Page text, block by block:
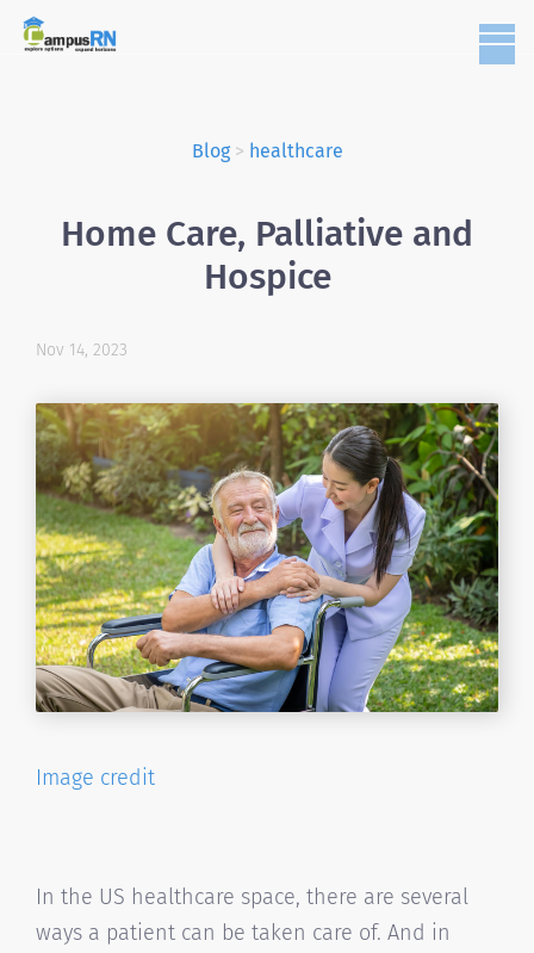
Blog> healthcare
Home Care, Palliative and
Hospice
Nov 14, 2023
Image credit
In the US healthcare space, there are several
ways a patient can be taken care of. And in